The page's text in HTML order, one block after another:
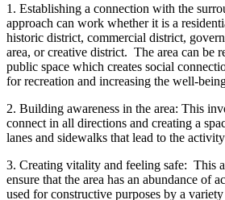
1. Establishing a connection with the
approach can work whether it is a
historic district, commercial district,
area, or creative district. The area can be
public space which creates social
for recreation and increasing the well-
2. Building awareness in the area: This
connect in all directions and creating a
lanes and sidewalks that lead to the
3. Creating vitality and feeling safe: This
ensure that the area has an abundance of
used for constructive purposes by a